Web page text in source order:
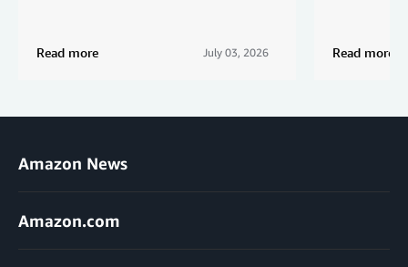
Read more July 03, 2026 Read more
Amazon News
Amazon.com